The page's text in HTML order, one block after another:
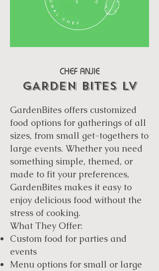
CHEF ANJIE
GARDEN BITES LV
GardenBites offers customized
food options for gatherings of all
sizes, from small get-togethers to
large events. Whether you need
something simple, themed, or
made to fit your preferences,
GardenBites makes it easy to
enjoy delicious food without the
stress of cooking.
What They Offer:
Custom food for parties and
events
Menu options for small or large